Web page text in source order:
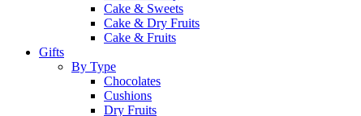
Cake & Sweets
Cake & Dry Fruits
Cake & Fruits
Gifts
By Type
Chocolates
Cushions
Dry Fruits